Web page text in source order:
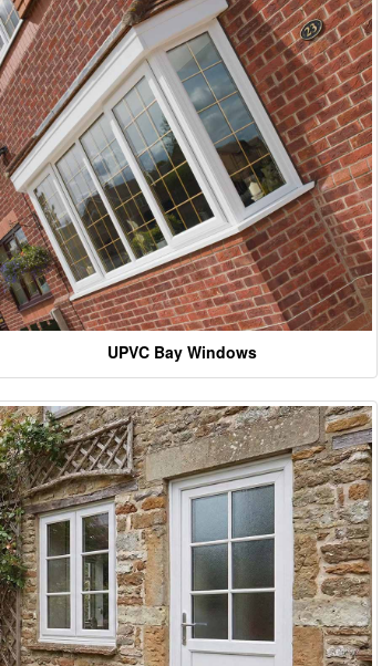
UPVC Bay Windows